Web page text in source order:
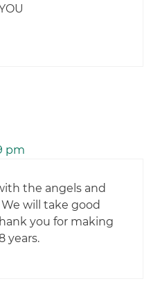
pm
the angels and
will take good
you for making
years.